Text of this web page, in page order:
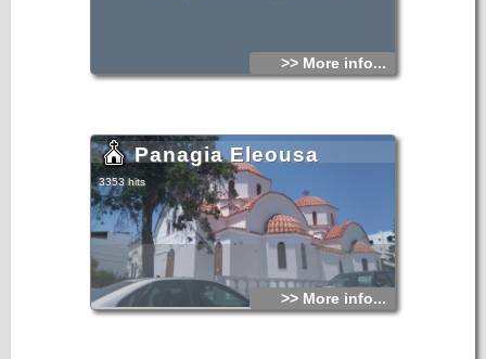
>> More info...
Panagia Eleousa
3353 hits
>> More info...